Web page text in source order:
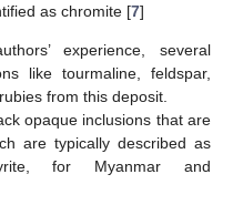
as chromite [7]
experience, several
like tourmaline, feldspar,
from this deposit.
opaque inclusions that are
are typically described as
for Myanmar and